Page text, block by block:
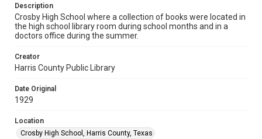
Description
Crosby High School where a collection of books were located in
the high school library room during school months and in a
doctors office during the summer.
Creator
Harris County Public Library
Date Original
1929
Location
Crosby High School, Harris County, Texas